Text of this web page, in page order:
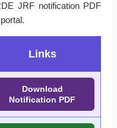
JRF notification PDF
Links
Download
Notification PDF